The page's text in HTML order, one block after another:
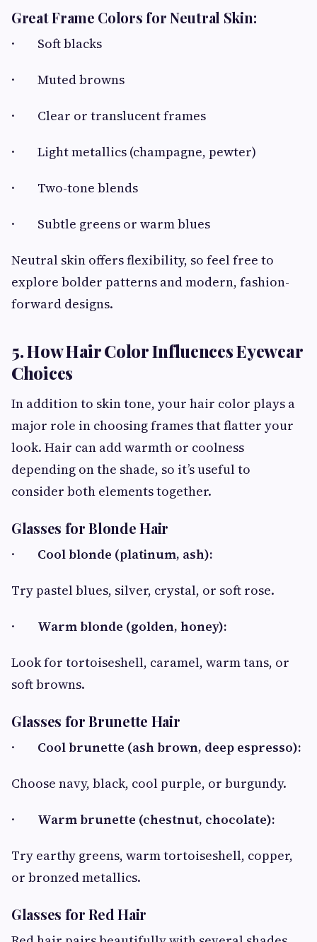
Great Frame Colors for Neutral Skin:
· Soft blacks
· Muted browns
· Clear or translucent frames
· Light metallics (champagne, pewter)
· Two-tone blends
· Subtle greens or warm blues
Neutral skin offers flexibility, so feel free to
explore bolder patterns and modern, fashion-
forward designs.
5. How Hair Color Influences Eyewear
Choices
In addition to skin tone, your hair color plays a
major role in choosing frames that flatter your
look. Hair can add warmth or coolness
depending on the shade, so it’s useful to
consider both elements together.
Glasses for Blonde Hair
· Cool blonde (platinum, ash):
Try pastel blues, silver, crystal, or soft rose.
· Warm blonde (golden, honey):
Look for tortoiseshell, caramel, warm tans, or
soft browns.
Glasses for Brunette Hair
· Cool brunette (ash brown, deep espresso):
Choose navy, black, cool purple, or burgundy.
· Warm brunette (chestnut, chocolate):
Try earthy greens, warm tortoiseshell, copper,
or bronzed metallics.
Glasses for Red Hair